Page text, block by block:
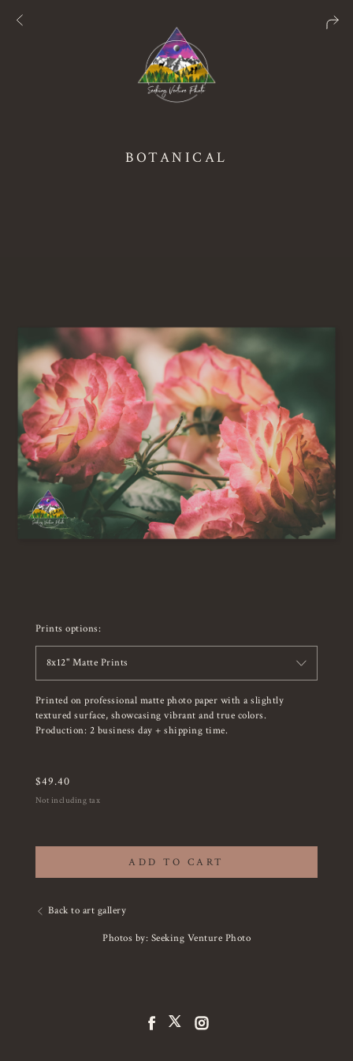
BOTANICAL
Prints options:
8x12" Matte Prints
Printed on professional matte photo paper with a slightly
textured surface, showcasing vibrant and true colors.
Production: 2 business day + shipping time.
$49.40
Not including tax
ADD TO CART
Back to art gallery
Photos by: Seeking Venture Photo